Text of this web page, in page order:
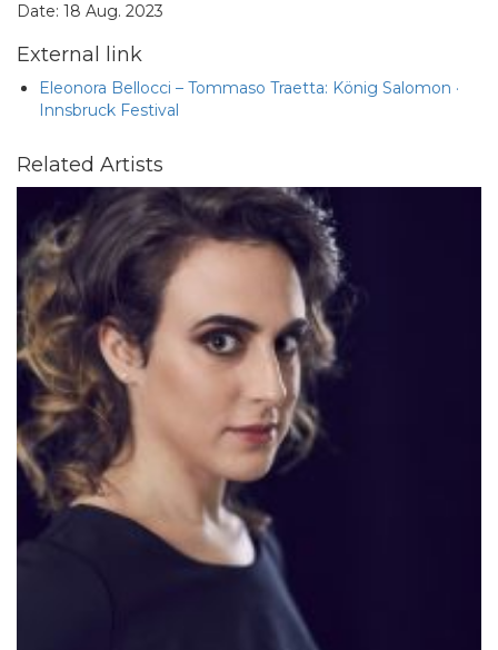
Date: 18 Aug. 2023
External link
Eleonora Bellocci – Tommaso Traetta: König Salomon ·
Innsbruck Festival
Related Artists